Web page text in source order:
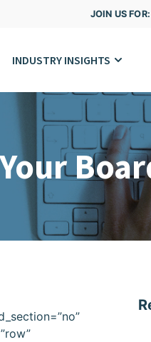
JOIN US
INDUSTRY INSIGHTS